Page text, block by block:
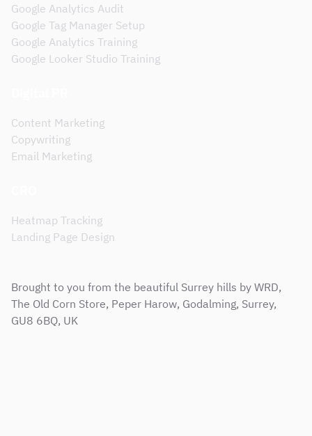
Google Analytics Audit
Google Tag Manager Setup
Google Analytics Training
Google Looker Studio Training
Content Marketing
Copywriting
Email Marketing
Heatmap Tracking
Landing Page Design
Brought to you from the beautiful Surrey hills by WRD,
The Old Corn Store, Peper Harow, Godalming, Surrey,
GU8 6BQ, UK